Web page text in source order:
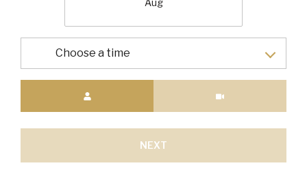
Aug
Choose a time
NEXT